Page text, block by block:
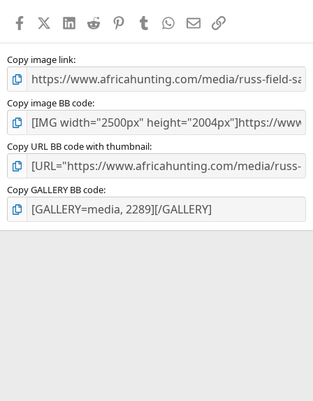
s
FacebookX (Twitter)
LinkedIn
Reddit PinterestTumblr WhatsApp
EmailLink
Copy image link
Copy image BB code
Copy URL BB code with thumbnail
Copy GALLERY BB code